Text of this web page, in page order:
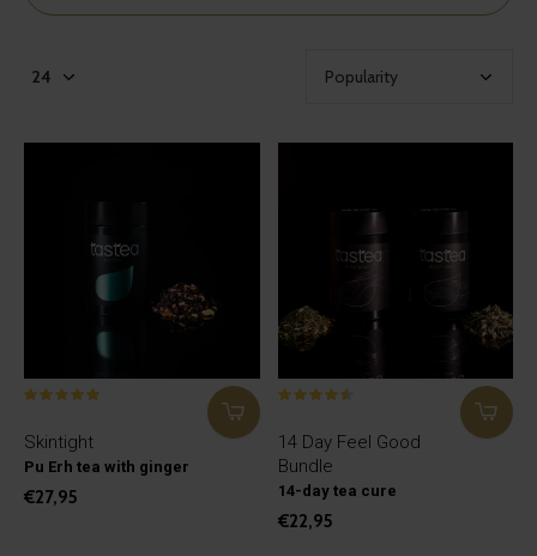
Skintight
Pu Erh tea with ginger
€27,95
14 Day Feel Good
Bundle
14-day tea cure
€22,95